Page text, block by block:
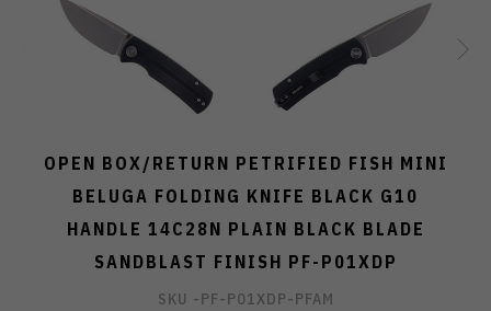
OPEN BOX/RETURN PETRIFIED FISH MINI
BELUGA FOLDING KNIFE BLACK G10
HANDLE 14C28N PLAIN BLACK BLADE
SANDBLAST FINISH PF-P01XDP
SKU -PF-P01XDP-PFAM